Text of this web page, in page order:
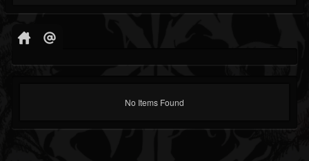
No Items Found